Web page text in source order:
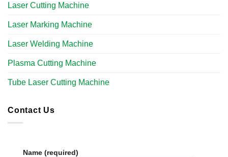
Laser Cutting Machine
Laser Marking Machine
Laser Welding Machine
Plasma Cutting Machine
Tube Laser Cutting Machine​
Contact Us
Name (required)